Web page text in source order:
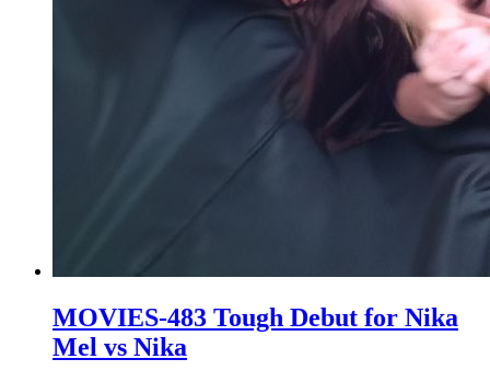
MOVIES-483 Tough Debut for Nika
Mel vs Nika